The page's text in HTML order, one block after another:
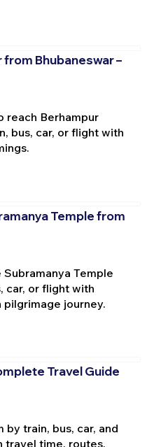
from Bhubaneswar –
reach Berhampur
bus, car, or flight with
Temple from
Temple
car, or flight with
journey.
Travel Guide
by train, bus, car, and
travel time, routes,